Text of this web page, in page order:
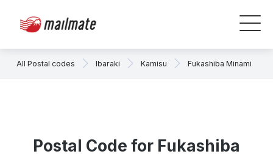
All Postal codes Ibaraki Kamisu Fukashiba Minami
Postal Code for Fukashiba